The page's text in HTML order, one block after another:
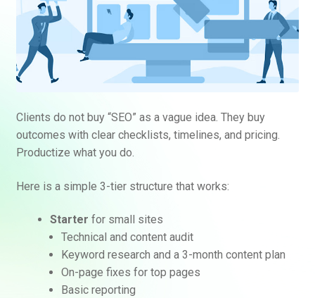
Clients do not buy “SEO” as a vague idea. They buy
outcomes with clear checklists, timelines, and pricing.
Productize what you do.
Here is a simple 3-tier structure that works:
Starter for small sites
Technical and content audit
Keyword research and a 3-month content plan
On-page fixes for top pages
Basic reporting